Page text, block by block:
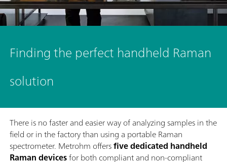
Finding the perfect handheld Raman
solution
There is no faster and easier way of analyzing samples in the
field or in the factory than using a portable Raman
spectrometer. Metrohm offersfive dedicated handheld
Raman devicesfor both compliant and non-compliant